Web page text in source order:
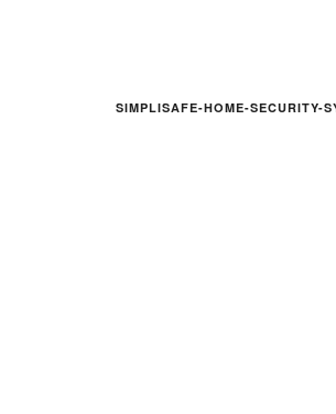
SIMPLISAFE-HOME-SECURITY-